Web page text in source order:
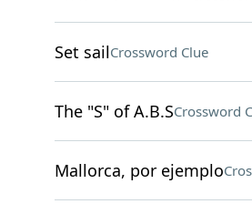
Set sailCrossword Clue
The "S" of A.B.SCrossword
Mallorca, por ejemplo